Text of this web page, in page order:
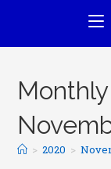
> 2020 >